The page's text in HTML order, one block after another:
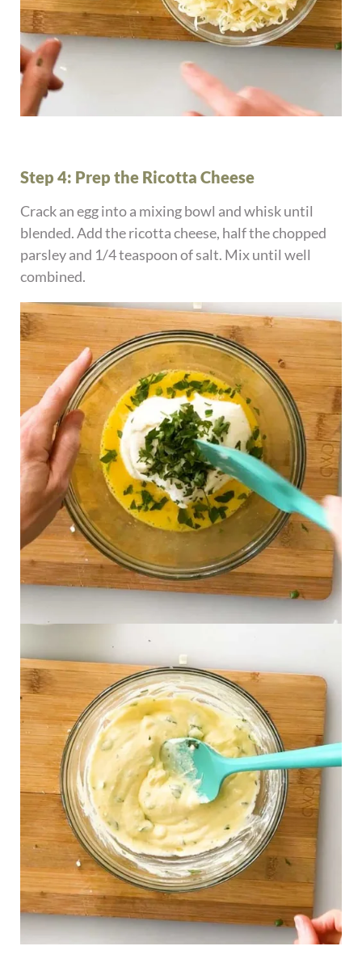
Step 4: Prep the Ricotta Cheese
Crack an egg into a mixing bowl and whisk until
blended. Add the ricotta cheese, half the chopped
parsley and 1/4 teaspoon of salt. Mix until well
combined.